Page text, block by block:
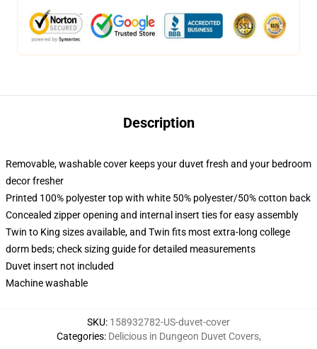
Description
Removable, washable cover keeps your duvet fresh and your bedroom
decor fresher
Printed 100% polyester top with white 50% polyester/50% cotton back
Concealed zipper opening and internal insert ties for easy assembly
Twin to King sizes available, and Twin fits most extra-long college
dorm beds; check sizing guide for detailed measurements
Duvet insert not included
Machine washable
SKU: 158932782-US-duvet-cover
Categories: Delicious in Dungeon Duvet Covers,